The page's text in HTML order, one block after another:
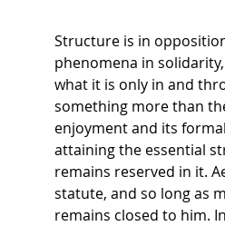
Structure is in
phenomena in
what it is only in and
something more than
enjoyment and its
attaining the essential
remains reserved in it.
statute, and so long as
remains closed to him.